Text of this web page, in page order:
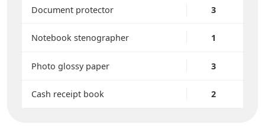
Document protector 3
Notebook stenographer 1
Photo glossy paper 3
Cash receipt book 2